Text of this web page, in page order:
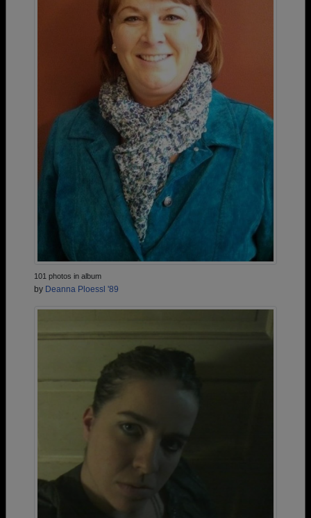
101 photos in album
by Deanna Ploessl '89